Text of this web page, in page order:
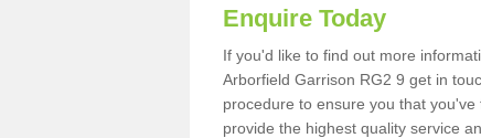
Enquire Today
If you'd like to find out more
Arborfield Garrison RG2 9 get in
procedure to ensure you that
provide the highest quality service